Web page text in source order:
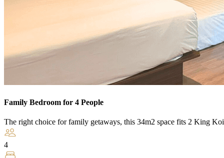
Family Bedroom for 4 People
The right choice for family getaways, this 34m2 space fits 2 King
4